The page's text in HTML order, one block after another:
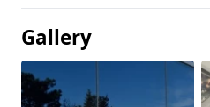
Gallery